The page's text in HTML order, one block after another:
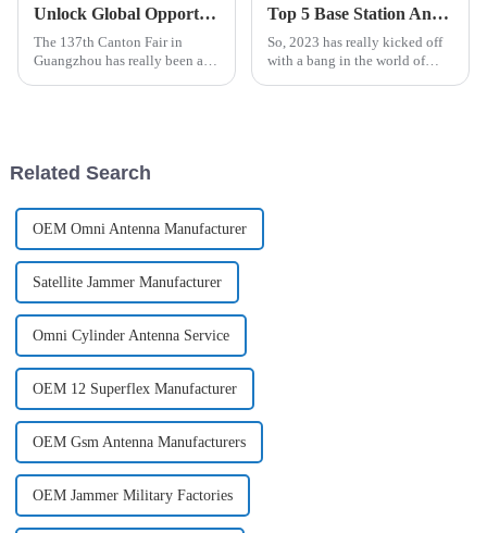
Unlock Global Opportunities: Gps Antenna Innovations Shined at 137th Canton Fair in Guangzhou
The 137th Canton Fair in
Guangzhou has really been a
Top 5 Base Station Antenna Options for Enhanced Connectivity in 2023
So, 2023 has really kicked off
with a bang in the world of
Related Search
OEM Omni Antenna Manufacturer
Satellite Jammer Manufacturer
Omni Cylinder Antenna Service
OEM 12 Superflex Manufacturer
OEM Gsm Antenna Manufacturers
OEM Jammer Military Factories